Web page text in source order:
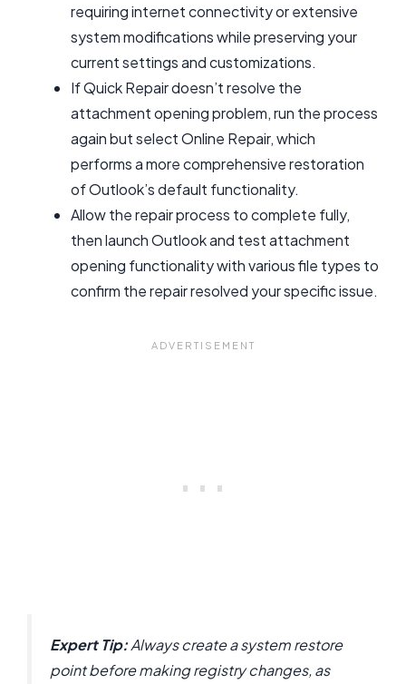
requiring internet connectivity or extensive
system modifications while preserving your
current settings and customizations.
If Quick Repair doesn’t resolve the
attachment opening problem, run the process
again but select Online Repair, which
performs a more comprehensive restoration
of Outlook’s default functionality.
Allow the repair process to complete fully,
then launch Outlook and test attachment
opening functionality with various file types to
confirm the repair resolved your specific issue.
Expert Tip:Always create a system restore
point before making registry changes, as